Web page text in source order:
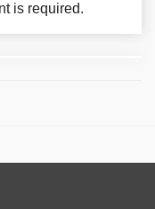
is required.